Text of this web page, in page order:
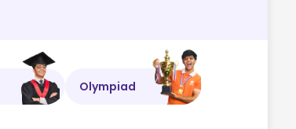
Olympiad